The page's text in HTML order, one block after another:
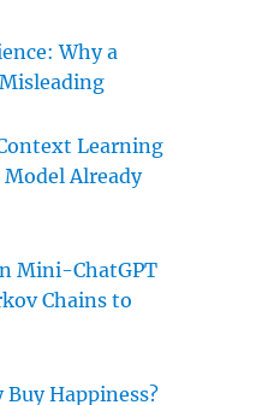
Why a
Learning
Already
Mini-ChatGPT
Chains to
Buy Happiness?